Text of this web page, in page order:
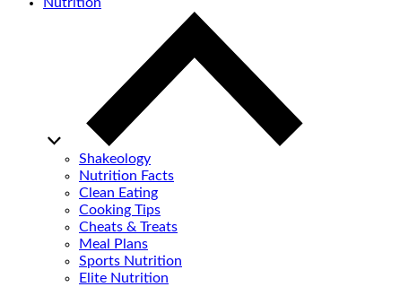
Nutrition
Shakeology
Nutrition Facts
Clean Eating
Cooking Tips
Cheats & Treats
Meal Plans
Sports Nutrition
Elite Nutrition